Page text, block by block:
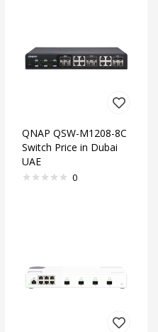
QNAP QSW-M1208-8C
Switch Price in Dubai
UAE
0